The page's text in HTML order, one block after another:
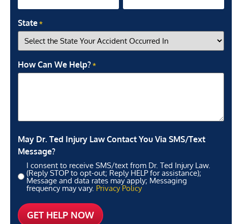
State *
How Can We Help? *
May Dr. Ted Injury Law Contact You Via SMS/Text
Message?
I consent to receive SMS/text from Dr. Ted Injury Law.
(Reply STOP to opt-out; Reply HELP for assistance);
Message and data rates may apply; Messaging
frequency may vary. Privacy Policy